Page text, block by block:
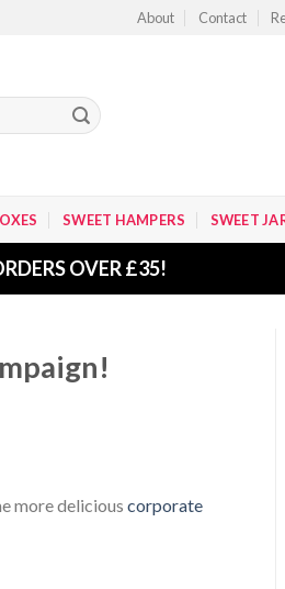
About Contact
SWEET HAMPERS SWEET
OVER £35!
more delicious corporate